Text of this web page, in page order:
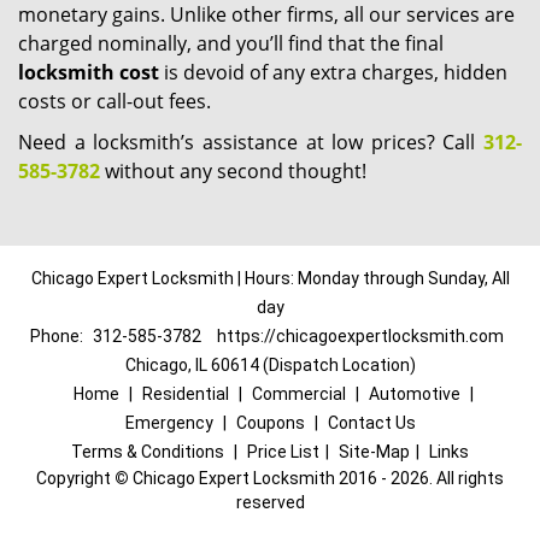
monetary gains. Unlike other firms, all our services are
charged nominally, and you’ll find that the final
locksmith cost is devoid of any extra charges, hidden
costs or call-out fees.
Need a locksmith’s assistance at low prices? Call 312-
585-3782without any second thought!
Chicago Expert Locksmith | Hours: Monday through Sunday, All
day
Phone: 312-585-3782
https://chicagoexpertlocksmith.com
Chicago, IL 60614 (Dispatch Location)
Home
Residential Commercial Automotive
Emergency
Coupons
Contact Us
Terms & Conditions
Price List Site-Map
Links
Copyright © Chicago Expert Locksmith 2016 - 2026. All rights
reserved